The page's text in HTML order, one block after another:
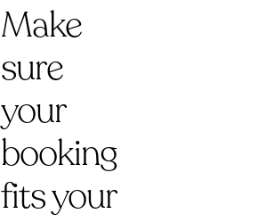
Make
sure
your
booking
fits your